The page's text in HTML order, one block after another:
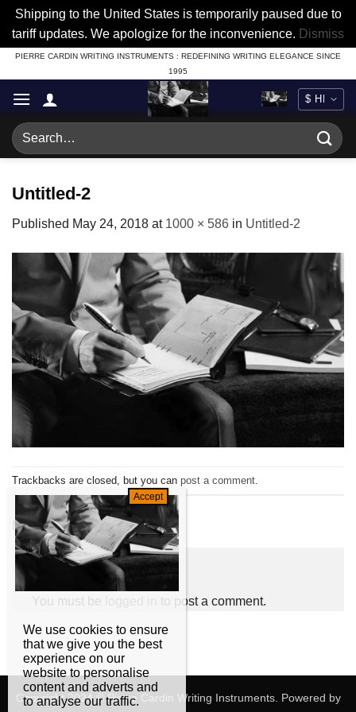
Shipping to the United States is temporarily paused due to
tariff updates. We apologize for the inconvenience. Dismiss
Skip
to
content
PIERRE CARDIN WRITING INSTRUMENTS : REDEFINING WRITING ELEGANCE SINCE
1995
Search
for:
Untitled-2
Published May 24, 2018 at 1000 × 586 in Untitled-2
Trackbacks are closed, but you can post a comment
←Previous
Next→
Leave a Reply
You must be to post a comment.
Copyright 2024 © Pierre Cardin Writing Instruments. Powered by
We use cookies to ensure
that we give you the best
experience on our
website to personalise
content and adverts and
to analyse our traffic.